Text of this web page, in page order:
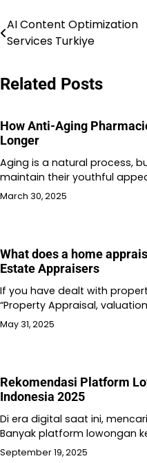
Post
navigation
AI Content Optimization
Services Turkiye
Related Posts
How Anti-Aging
Longer
Aging is a natural process,
maintain their youthful
March 30, 2025
What does a home
Estate Appraisers
If you have dealt with
“Property Appraisal,
May 31, 2025
Rekomendasi Platform
Indonesia 2025
Di era digital saat ini,
Banyak platform lowongan
September 19, 2025